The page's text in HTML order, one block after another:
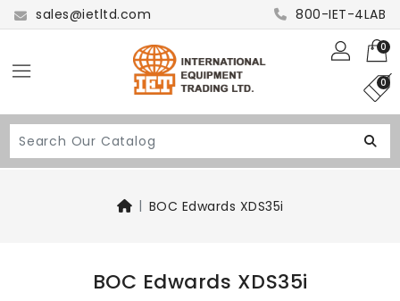
sales@ietltd.com 800-IET-4LAB
0
0
BOC Edwards XDS35i
BOC Edwards XDS35i